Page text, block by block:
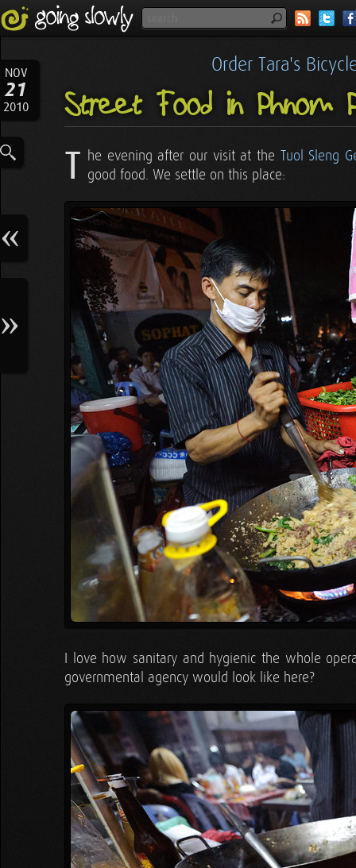
NOV
21
2010
Order Tara's
Street Food in Phnom
T he evening after our visit at the Tuol Sleng
good food. We settle on this place:
I love how sanitary and hygienic the whole
governmental agency would look like here?